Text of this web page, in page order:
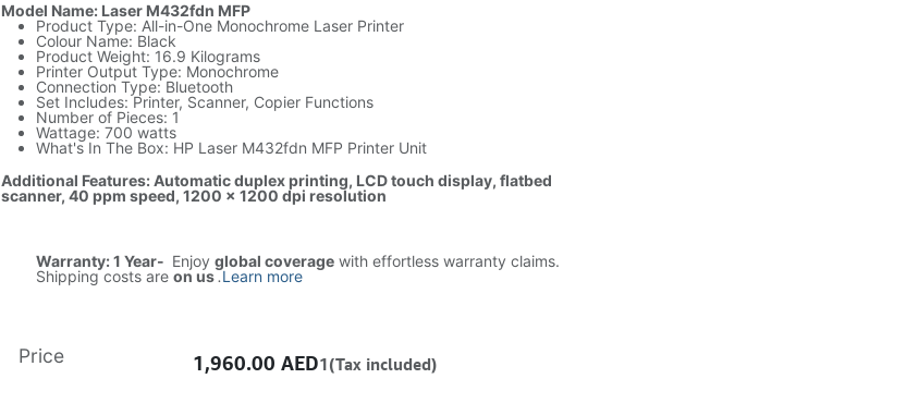
Model Name: Laser M432fdn MFP
Product Type: All-in-One Monochrome Laser Printer
Colour Name: Black
Product Weight: 16.9 Kilograms
Printer Output Type: Monochrome
Connection Type: Bluetooth
Set Includes: Printer, Scanner, Copier Functions
Number of Pieces: 1
Wattage: 700 watts
What's In The Box: HP Laser M432fdn MFP Printer Unit
Additional Features: Automatic duplex printing, LCD touch display, flatbed
scanner, 40 ppm speed, 1200 x 1200 dpi resolution
Warranty: 1 Year- Enjoy global coveragewith effortless warranty claims.
Shipping costs are on us.Learn more
Price 1,960.00 AED1(Tax included)